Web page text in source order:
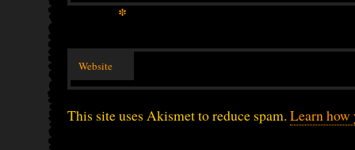
*
Website
This site uses Akismet to reduce spam. Learn how